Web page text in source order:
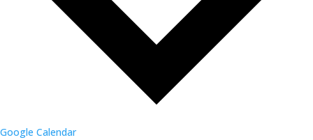
Google Calendar